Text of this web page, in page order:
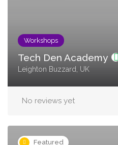
Workshops
Tech Den Academy
Leighton Buzzard, UK
No reviews yet
Featured